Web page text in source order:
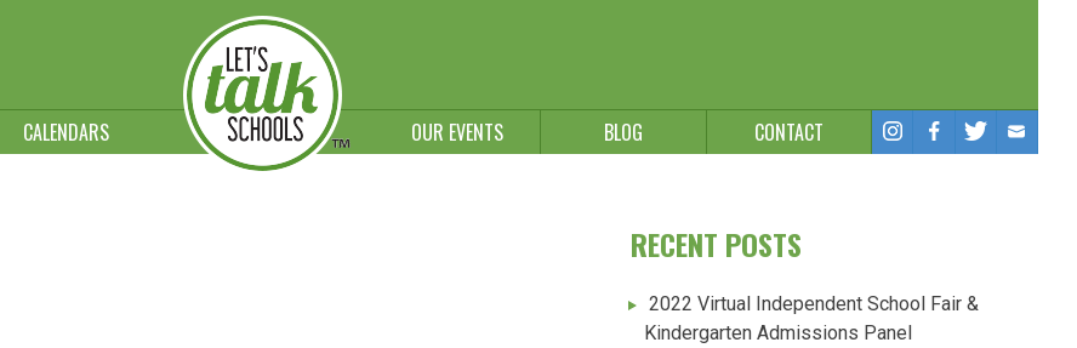
CALENDARS OUR EVENTS BLOG CONTACT
RECENT POSTS
2022 Virtual Independent School Fair &
Kindergarten Admissions Panel